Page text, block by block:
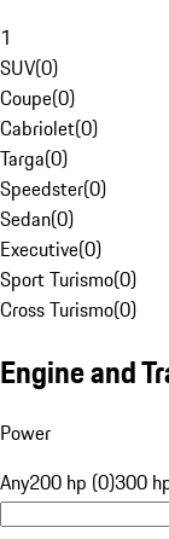
1
SUV(0)
Coupe(0)
Cabriolet(0)
Targa(0)
Speedster(0)
Sedan(0)
Executive(0)
Sport Turismo(0)
Cross Turismo(0)
Engine and
Power
Any200 hp (0)300